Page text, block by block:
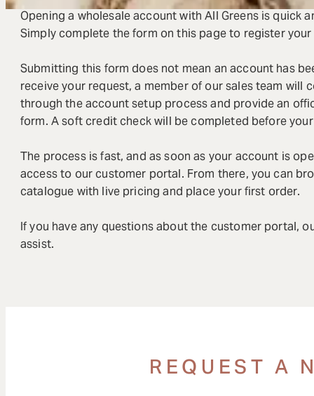
Opening a wholesale account with All Greens is quick
Simply complete the form on this page to register
Submitting this form does not mean an account has
receive your request, a member of our sales team will
through the account setup process and provide an
form. A soft credit check will be completed before
The process is fast, and as soon as your account is
access to our customer portal. From there, you can
catalogue with live pricing and place your first order.
If you have any questions about the customer portal,
assist.
REQUEST A